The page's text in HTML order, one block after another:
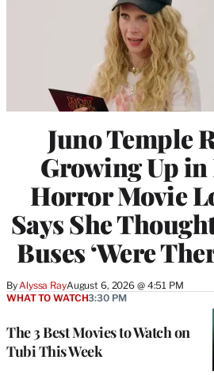
Juno Temple
Growing Up in
Horror Movie
Says She
Buses ‘Were
ByAlyssa RayAugust 6, 2026 @ 4:51 PM
The 3 Best Movies to Watch on
Tubi This Week
WHAT TO WATCH3:30 PM